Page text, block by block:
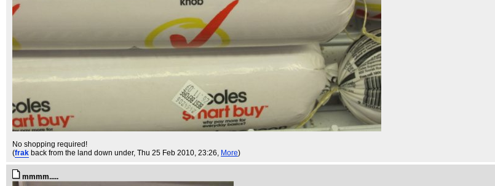
No shopping required!
(frak back from the land down under, Thu 25 Feb 2010, 23:26, More)
mmmm.....